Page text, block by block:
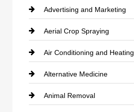
Advertising and Marketing
Aerial Crop Spraying
Air Conditioning and Heating
Alternative Medicine
Animal Removal